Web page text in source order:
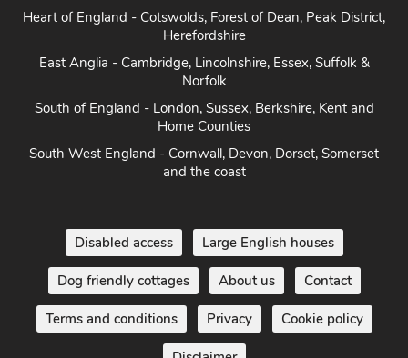
Heart of England - Cotswolds, Forest of Dean, Peak District,
Herefordshire
East Anglia - Cambridge, Lincolnshire, Essex, Suffolk &
Norfolk
South of England - London, Sussex, Berkshire, Kent and
Home Counties
South West England - Cornwall, Devon, Dorset, Somerset
and the coast
Disabled access Large English houses
Dog friendly cottages About us Contact
Terms and conditions Privacy Cookie policy